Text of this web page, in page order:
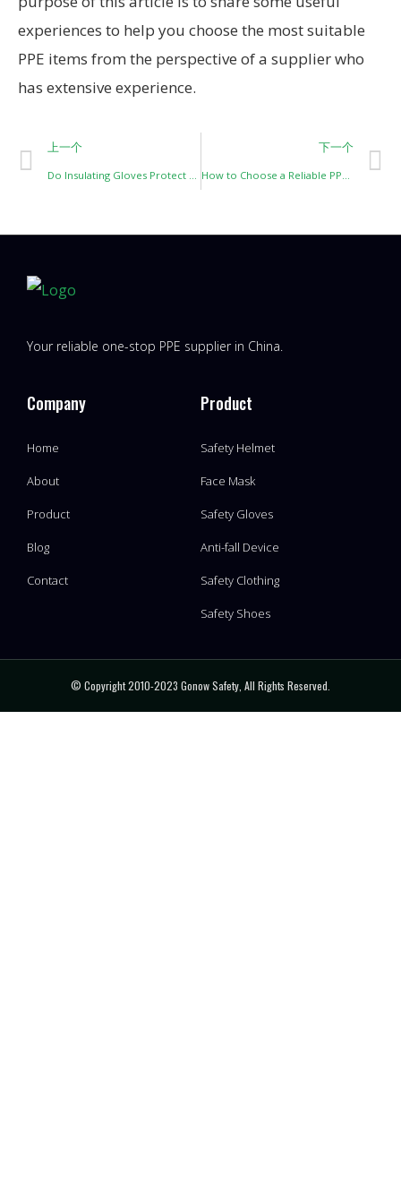
experiences to help you choose the most suitable
PPE items from the perspective of a supplier who
has extensive experience.
上一个 下一个
Your reliable one-stop PPE supplier in China.
Company
Home
About
Product
Blog
Contact
Product
Safety Helmet
Face Mask
Safety Gloves
Anti-fall Device
Safety Clothing
Safety Shoes
© Copyright 2010-2023 Gonow Safety, All Rights Reserved.